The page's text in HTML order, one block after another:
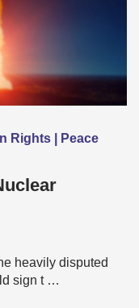
Rights | Peace
heavily disputed
sign t …